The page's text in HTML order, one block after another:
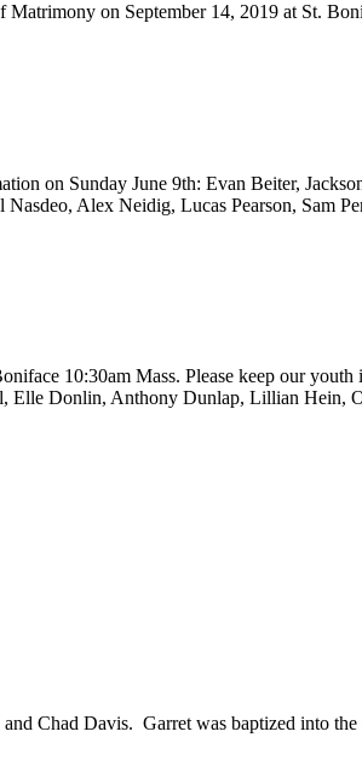
on September 14, 2019 at St.
on Sunday June 9th: Evan Beiter,
Alex Neidig, Lucas Pearson, Sam
10:30am Mass. Please keep our
Donlin, Anthony Dunlap, Lillian Hein,
Chad Davis. Garret was baptized into